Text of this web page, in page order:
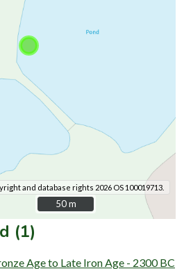
and database rights 2026 OS 100019713.
50 m
50 m
(1)
Age to Late Iron Age - 2300 BC